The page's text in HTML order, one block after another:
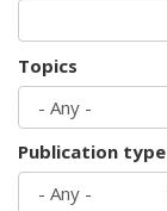
Topics
Publication type